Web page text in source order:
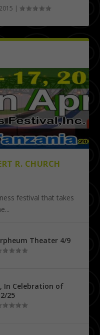
|
R. CHURCH
festival that takes
Theater 4/9
In Celebration of
25